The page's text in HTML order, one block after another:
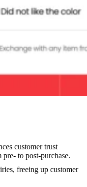
customer trust
to post-purchase.
freeing up customer